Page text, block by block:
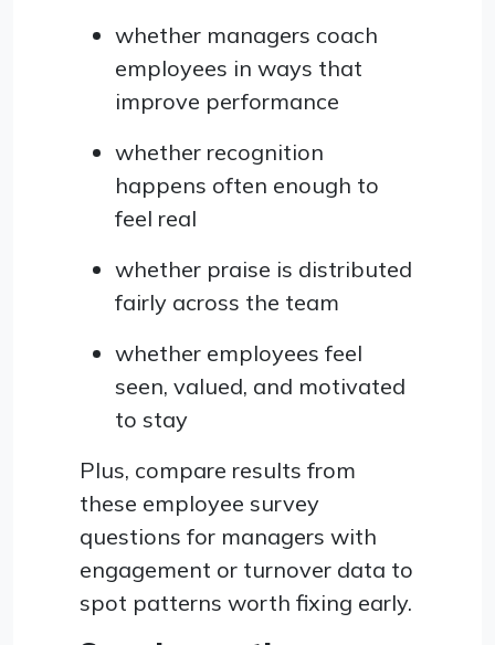
whether managers coach
employees in ways that
improve performance
whether recognition
happens often enough to
feel real
whether praise is distributed
fairly across the team
whether employees feel
seen, valued, and motivated
to stay
Plus, compare results from
these employee survey
questions for managers with
engagement or turnover data to
spot patterns worth fixing early.